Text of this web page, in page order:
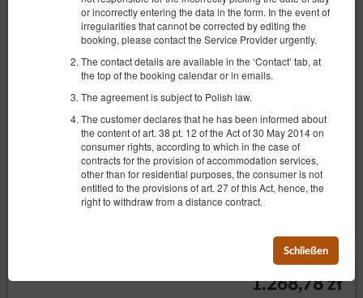
or incorrectly entering the data in the form. In the event of
irregularities that cannot be corrected by editing the
booking, please contact the Service Provider urgently.
The contact details are available in the ‘Contact’ tab, at
the top of the booking calendar or in emails.
The agreement is subject to Polish law.
The customer declares that he has been informed about
the content of art. 38 pt. 12 of the Act of 30 May 2014 on
consumer rights, according to which in the case of
contracts for the provision of accommodation services,
other than for residential purposes, the consumer is not
entitled to the provisions of art. 27 of this Act, hence, the
right to withdraw from a distance contract.
Schließen
Zdrojowa 24/28
Verfügbare Nummer: 1
1.268,78 zł